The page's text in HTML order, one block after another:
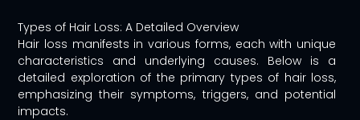
Types of Hair Loss: A Detailed Overview
Hair loss manifests in various forms, each with unique
characteristics and underlying causes. Below is a
detailed exploration of the primary types of hair loss,
emphasizing their symptoms, triggers, and potential
impacts.